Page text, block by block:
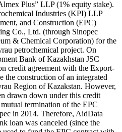
Plus” LLP (1% equity stake).
Industries (KPI) LLP
and Construction (EPC)
Co., Ltd. (through Sinopec
& Chemical Corporation) for the
petrochemical project. On
Bank of Kazakhstan JSC
credit agreement with the Export-
construction of an integrated
Region of Kazakstan. However,
drawn down under this credit
termination of the EPC
in 2014. Therefore, AidData
loan was canceled (since the